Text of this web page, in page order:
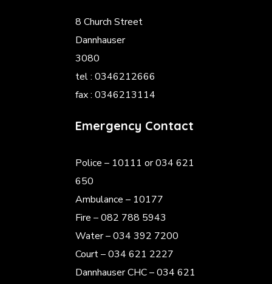
8 Church Street
Dannhauser
3080
tel : 0346212666
fax : 0346213114
Emergency Contact
Police – 10111 or 034 621
650
Ambulance – 10177
Fire – 082 788 5943
Water – 034 392 7200
Court – 034 621 2227
Dannhauser CHC – 034 621